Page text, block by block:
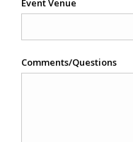
Comments/Questions